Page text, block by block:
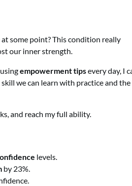
some point? This condition really
our inner strength.
empowerment tipsevery day, I
skill we can learn with practice and the
and reach my full ability.
levels.
by 23%.